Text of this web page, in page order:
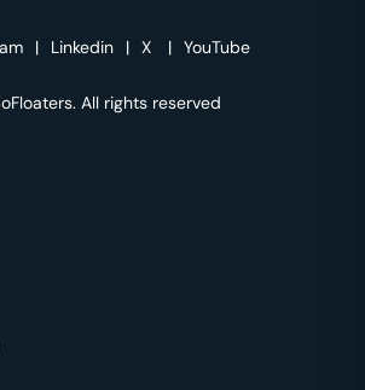
| Linkedin | X | YouTube
All rights reserved